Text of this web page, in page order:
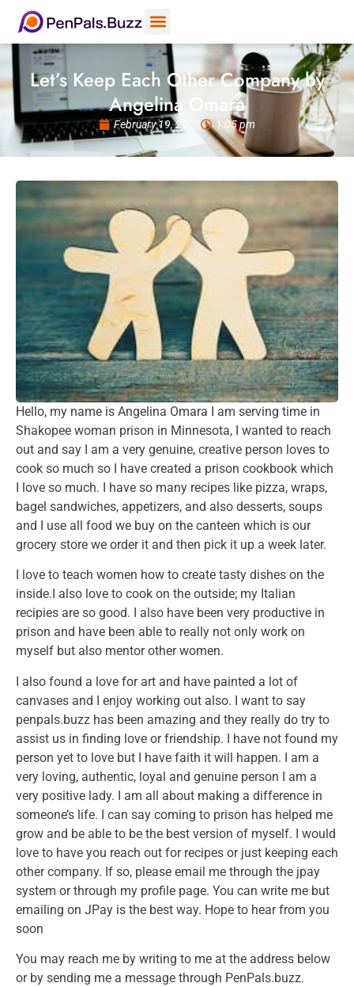
Let’s Keep Each Other Company by
Angelina Omara
February 19, 2026 1:05 pm
Hello, my name is Angelina Omara I am serving time in
Shakopee woman prison in Minnesota, I wanted to reach
out and say I am a very genuine, creative person loves to
cook so much so I have created a prison cookbook which
I love so much. I have so many recipes like pizza, wraps,
bagel sandwiches, appetizers, and also desserts, soups
and I use all food we buy on the canteen which is our
grocery store we order it and then pick it up a week later.
I love to teach women how to create tasty dishes on the
inside.I also love to cook on the outside; my Italian
recipies are so good. I also have been very productive in
prison and have been able to really not only work on
myself but also mentor other women.
I also found a love for art and have painted a lot of
canvases and I enjoy working out also. I want to say
penpals.buzz has been amazing and they really do try to
assist us in finding love or friendship. I have not found my
person yet to love but I have faith it will happen. I am a
very loving, authentic, loyal and genuine person I am a
very positive lady. I am all about making a difference in
someone’s life. I can say coming to prison has helped me
grow and be able to be the best version of myself. I would
love to have you reach out for recipes or just keeping each
other company. If so, please email me through the jpay
system or through my profile page. You can write me but
emailing on JPay is the best way. Hope to hear from you
soon
You may reach me by writing to me at the address below
or by sending me a message through PenPals.buzz.